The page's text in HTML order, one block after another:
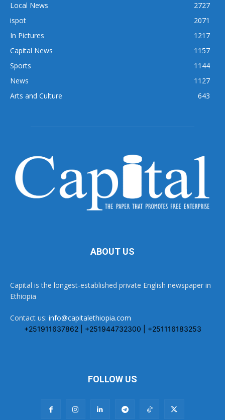
Local News
2727
ispot
2071
In Pictures
1217
Capital News
1157
Sports
1144
News
1127
Arts and Culture
643
ABOUT US
Capital is the longest-established private English newspaper in
Ethiopia
Contact us: info@capitalethiopia.com
+251911637862 | +251944732300 | +251116183253
FOLLOW US